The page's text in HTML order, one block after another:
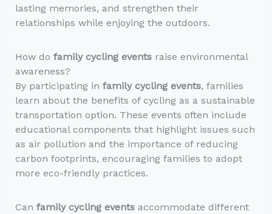
lasting memories, and strengthen their
relationships while enjoying the outdoors.
How do family cycling eventsraise environmental
awareness?
By participating in family cycling events, families
learn about the benefits of cycling as a sustainable
transportation option. These events often include
educational components that highlight issues such
as air pollution and the importance of reducing
carbon footprints, encouraging families to adopt
more eco-friendly practices.
Can family cycling eventsaccommodate different